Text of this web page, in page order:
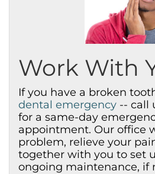
Work With
If you have a broken
dental emergency -- call
for a same-day
appointment. Our office
problem, relieve your
together with you to set
ongoing maintenance, if